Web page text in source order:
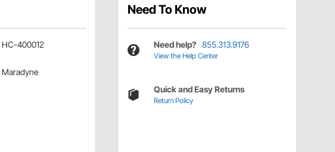
HC-400012
Maradyne
Need To Know
Need help? 855.313.9176
View the Help Center
Quick and Easy Returns
Return Policy